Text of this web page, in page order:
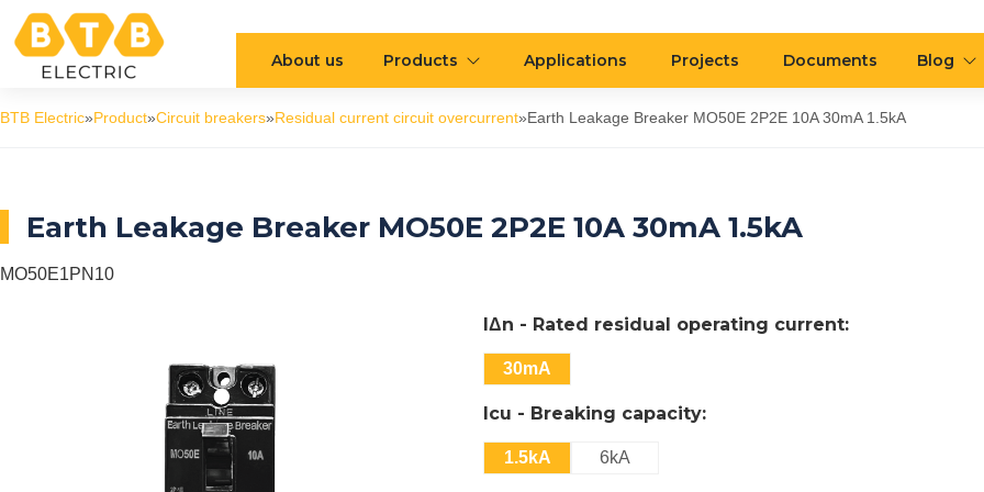
About us Products Applications Projects Documents Blog
BTB Electric»Product»Circuit breakers»Residual current circuit overcurrent»Earth Leakage Breaker MO50E 2P2E 10A 30mA 1.5kA
Earth Leakage Breaker MO50E 2P2E 10A 30mA 1.5kA
MO50E1PN10
IΔn - Rated residual operating current:
30mA
Icu - Breaking capacity:
1.5kA 6kA